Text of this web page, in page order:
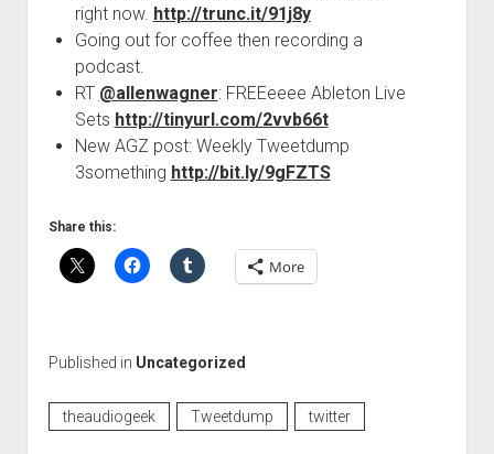
right now. http://trunc.it/91j8y
Going out for coffee then recording a
podcast.
RT @allenwagner: FREEeeee Ableton Live
Sets http://tinyurl.com/2vvb66t
New AGZ post: Weekly Tweetdump
3something http://bit.ly/9gFZTS
Share this:
More
Published in Uncategorized
theaudiogeek Tweetdump twitter